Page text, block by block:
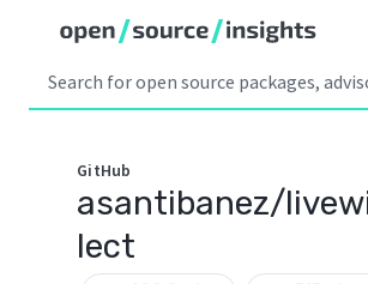
GitHub
asantibanez/
lect